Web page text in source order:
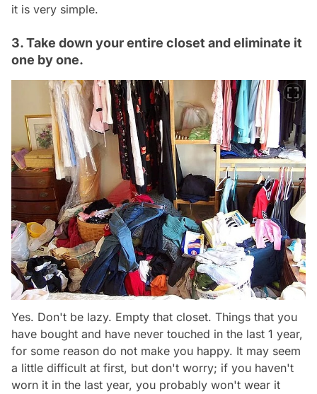
it is very simple.
3. Take down your entire closet and eliminate it
one by one.
Yes. Don't be lazy. Empty that closet. Things that you
have bought and have never touched in the last 1 year,
for some reason do not make you happy. It may seem
a little difficult at first, but don't worry; if you haven't
worn it in the last year, you probably won't wear it